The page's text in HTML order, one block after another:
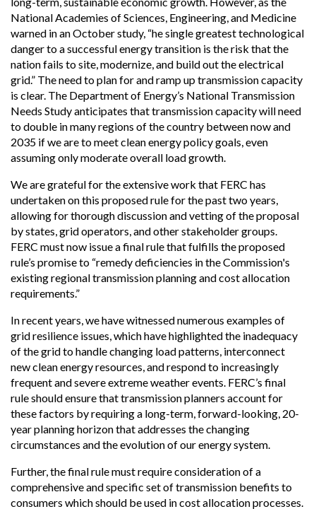
National Academies of Sciences, Engineering, and Medicine
warned in an October study, “he single greatest technological
danger to a successful energy transition is the risk that the
nation fails to site, modernize, and build out the electrical
grid.” The need to plan for and ramp up transmission capacity
is clear. The Department of Energy’s National Transmission
Needs Study anticipates that transmission capacity will need
to double in many regions of the country between now and
2035 if we are to meet clean energy policy goals, even
assuming only moderate overall load growth.
We are grateful for the extensive work that FERC has
undertaken on this proposed rule for the past two years,
allowing for thorough discussion and vetting of the proposal
by states, grid operators, and other stakeholder groups.
FERC must now issue a final rule that fulfills the proposed
rule’s promise to “remedy deficiencies in the Commission's
existing regional transmission planning and cost allocation
requirements.”
In recent years, we have witnessed numerous examples of
grid resilience issues, which have highlighted the inadequacy
of the grid to handle changing load patterns, interconnect
new clean energy resources, and respond to increasingly
frequent and severe extreme weather events. FERC’s final
rule should ensure that transmission planners account for
these factors by requiring a long-term, forward-looking, 20-
year planning horizon that addresses the changing
circumstances and the evolution of our energy system.
Further, the final rule must require consideration of a
comprehensive and specific set of transmission benefits to
consumers which should be used in cost allocation processes.